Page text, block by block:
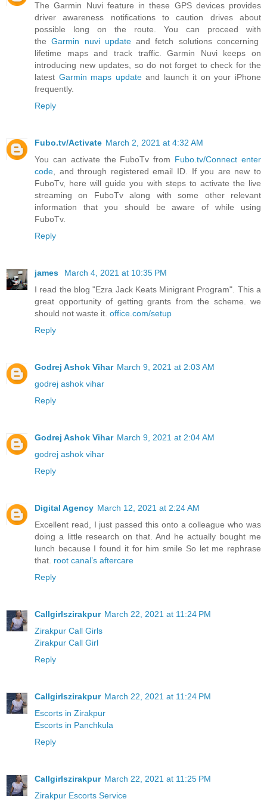
The Garmin Nuvi feature in these GPS devices provides
driver awareness notifications to caution drives about
possible long on the route. You can proceed with
theGarmin nuvi updateand fetch solutions concerning
lifetime maps and track traffic. Garmin Nuvi keeps on
introducing new updates, so do not forget to check for the
latest Garmin maps updateand launch it on your iPhone
frequently.
Reply
Fubo.tv/Activate March 2, 2021 at 4:32 AM
You can activate the FuboTv from Fubo.tv/Connect enter
code, and through registered email ID. If you are new to
FuboTv, here will guide you with steps to activate the live
streaming on FuboTv along with some other relevant
information that you should be aware of while using
FuboTv.
Reply
james
March 4, 2021 at 10:35 PM
I read the blog "Ezra Jack Keats Minigrant Program". This a
great opportunity of getting grants from the scheme. we
should not waste it. office.com/setup
Reply
Godrej Ashok Vihar March 9, 2021 at 2:03 AM
godrej ashok vihar
Reply
Godrej Ashok Vihar March 9, 2021 at 2:04 AM
godrej ashok vihar
Reply
Digital Agency March 12, 2021 at 2:24 AM
Excellent read, I just passed this onto a colleague who was
doing a little research on that. And he actually bought me
lunch because I found it for him smile So let me rephrase
that. root canal’s aftercare
Reply
Callgirlszirakpur March 22, 2021 at 11:24 PM
Zirakpur Call Girls
Zirakpur Call Girl
Reply
Callgirlszirakpur March 22, 2021 at 11:24 PM
Escorts in Zirakpur
Escorts in Panchkula
Reply
Callgirlszirakpur March 22, 2021 at 11:25 PM
Zirakpur Escorts Service